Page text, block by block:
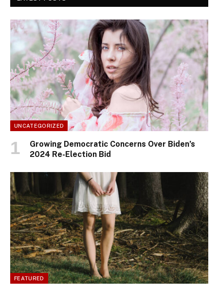
UNCATEGORIZED
Growing Democratic Concerns Over Biden’s
2024 Re-Election Bid
FEATURED